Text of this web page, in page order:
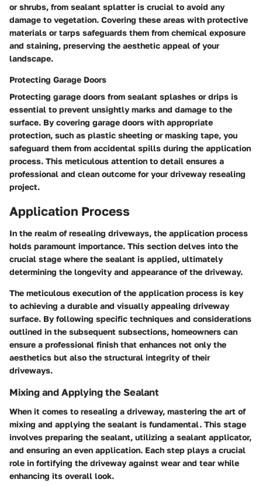
or shrubs, from sealant splatter is crucial to avoid any
damage to vegetation. Covering these areas with protective
materials or tarps safeguards them from chemical exposure
and staining, preserving the aesthetic appeal of your
landscape.
Protecting Garage Doors
Protecting garage doors from sealant splashes or drips is
essential to prevent unsightly marks and damage to the
surface. By covering garage doors with appropriate
protection, such as plastic sheeting or masking tape, you
safeguard them from accidental spills during the application
process. This meticulous attention to detail ensures a
professional and clean outcome for your driveway resealing
project.
Application Process
In the realm of resealing driveways, the application process
holds paramount importance. This section delves into the
crucial stage where the sealant is applied, ultimately
determining the longevity and appearance of the driveway.
The meticulous execution of the application process is key
to achieving a durable and visually appealing driveway
surface. By following specific techniques and considerations
outlined in the subsequent subsections, homeowners can
ensure a professional finish that enhances not only the
aesthetics but also the structural integrity of their
driveways.
Mixing and Applying the Sealant
When it comes to resealing a driveway, mastering the art of
mixing and applying the sealant is fundamental. This stage
involves preparing the sealant, utilizing a sealant applicator,
and ensuring an even application. Each step plays a crucial
role in fortifying the driveway against wear and tear while
enhancing its overall look.